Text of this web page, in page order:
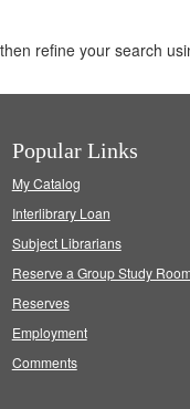
refine your search
Popular Links
My Catalog
Interlibrary Loan
Subject Librarians
Reserve a Group Study
Reserves
Employment
Comments